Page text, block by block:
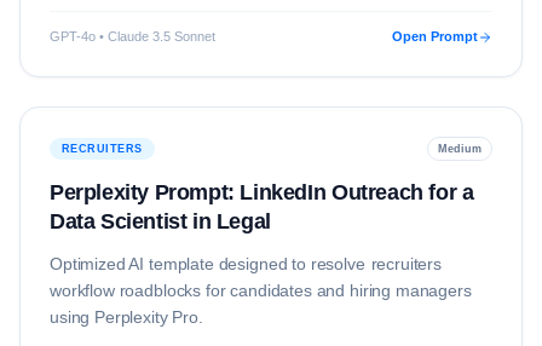
GPT-4o • Claude 3.5 Sonnet Open Prompt
RECRUITERS Medium
Perplexity Prompt: LinkedIn Outreach for a
Data Scientist in Legal
Optimized AI template designed to resolve recruiters
workflow roadblocks for candidates and hiring managers
using Perplexity Pro.